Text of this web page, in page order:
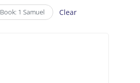
Book: 1 Samuel Clear